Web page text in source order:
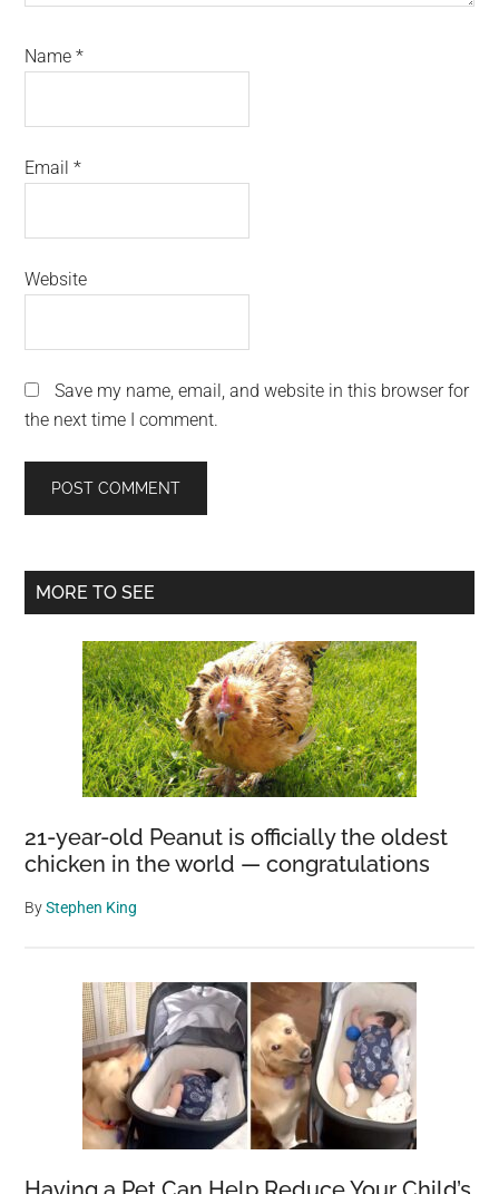
Name*
Email*
Website
Save my name, email, and website in this browser for
the next time I comment.
Primary
MORE TO SEE
21-year-old Peanut is officially the oldest
chicken in the world — congratulations
ByStephen King